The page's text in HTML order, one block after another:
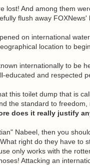
lost! And among them
flush away FOXNews'
on international
location to
internationally to be
educated and respected
this toilet dump that is
the standard to
does it really justify
Nabeel, then you
What right do they have to
only works with the
Attacking an